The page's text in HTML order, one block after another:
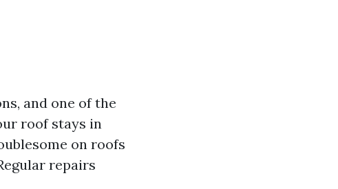
and one of the
roof stays in
on roofs
repairs